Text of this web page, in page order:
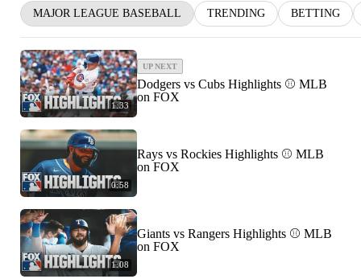
MAJOR LEAGUE BASEBALL TRENDING BETTING
1:33
UP NEXT
Dodgers vs Cubs Highlights ⚾️ MLB
on FOX
0:58
Rays vs Rockies Highlights ⚾️ MLB
on FOX
1:08
Giants vs Rangers Highlights ⚾️ MLB
on FOX